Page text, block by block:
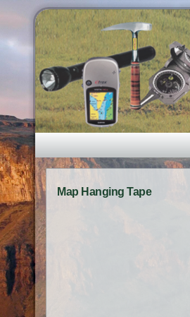
Map Hanging Tape